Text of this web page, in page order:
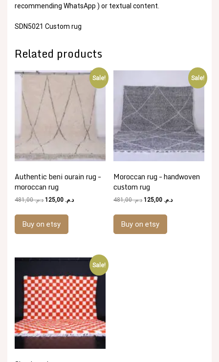
recommending WhatsApp ) or textual content.
SDN5021 Custom rug
Related products
Sale!
Authentic beni ourain rug –
moroccan rug
د.م.481,00
Original د.م.Current
Buy on etsy
Sale!
Moroccan rug – handwoven
custom rug
د.م.481,00
Original د.م. 125,00
Current
Buy on etsy
Sale!